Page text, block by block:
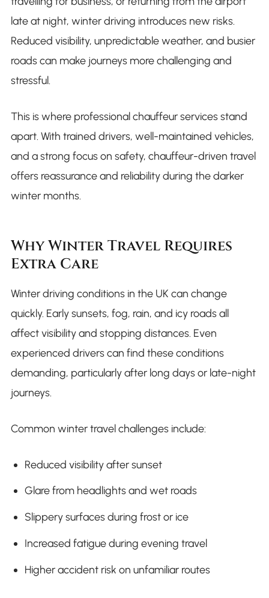
late at night, winter driving introduces new risks.
Reduced visibility, unpredictable weather, and busier
roads can make journeys more challenging and
stressful.
This is where professional chauffeur services stand
apart. With trained drivers, well-maintained vehicles,
and a strong focus on safety, chauffeur-driven travel
offers reassurance and reliability during the darker
winter months.
Why Winter Travel Requires
Extra Care
Winter driving conditions in the UK can change
quickly. Early sunsets, fog, rain, and icy roads all
affect visibility and stopping distances. Even
experienced drivers can find these conditions
demanding, particularly after long days or late-night
journeys.
Common winter travel challenges include:
Reduced visibility after sunset
Glare from headlights and wet roads
Slippery surfaces during frost or ice
Increased fatigue during evening travel
Higher accident risk on unfamiliar routes